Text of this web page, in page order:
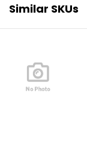
Similar SKUs